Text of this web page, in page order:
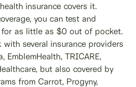
insurance covers it.
you can test and
for as little as $0 out of pocket.
several insurance providers
EmblemHealth, TRICARE,
but also covered by
from Carrot, Progyny,